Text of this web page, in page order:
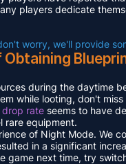
players dedicate
worry, we'll provide
Obtaining
during the daytime
while looting, don't
drop rate seems to have
rare equipment.
of Night Mode.
in a significant
game next time, try